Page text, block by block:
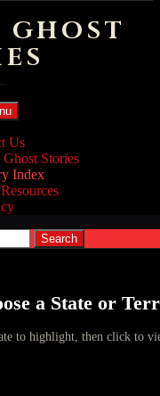
Skip
to
content
Us
Stories
Index
a State or
to highlight, then click to